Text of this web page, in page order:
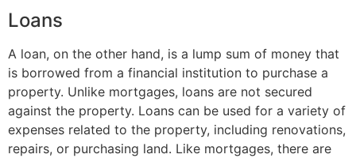
Loans
A loan, on the other hand, is a lump sum of money that
is borrowed from a financial institution to purchase a
property. Unlike mortgages, loans are not secured
against the property. Loans can be used for a variety of
expenses related to the property, including renovations,
repairs, or purchasing land. Like mortgages, there are